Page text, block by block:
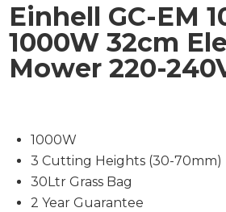
Einhell GC-EM
1000W 32cm
Mower 220-
1000W
3 Cutting Heights (30-70mm)
30Ltr Grass Bag
2 Year Guarantee